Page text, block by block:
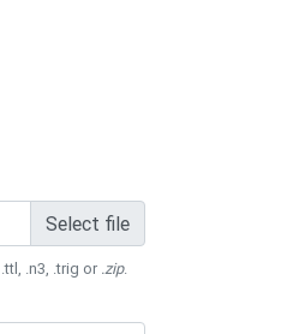
Select file
.n3, .trig or .zip.